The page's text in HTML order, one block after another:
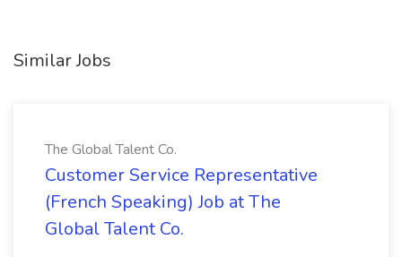
Similar Jobs
The Global Talent Co.
Customer Service Representative
(French Speaking) Job at The
Global Talent Co.